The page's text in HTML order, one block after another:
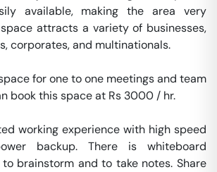
available, making the area very
attracts a variety of businesses,
corporates, and multinationals.
for one to one meetings and team
book this space at Rs 3000 / hr.
working experience with high speed
backup. There is whiteboard
brainstorm and to take notes. Share